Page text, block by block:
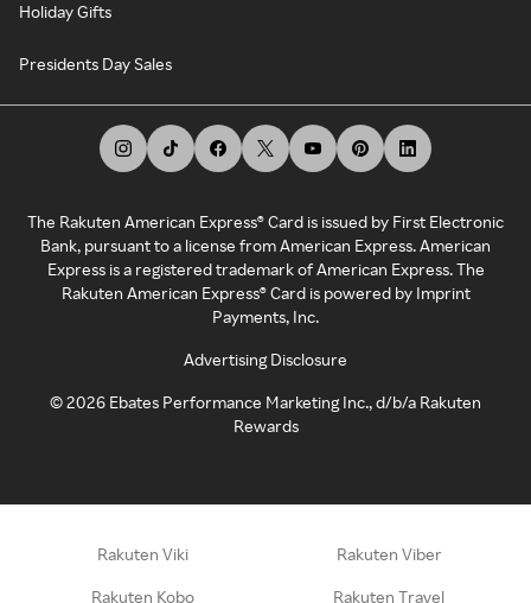
Holiday Gifts
Presidents Day Sales
The Rakuten American Express® Card is issued by First Electronic
Bank, pursuant to a license from American Express. American
Express is a registered trademark of American Express. The
Rakuten American Express® Card is powered by Imprint
Payments, Inc.
Advertising Disclosure
©2026 Ebates Performance Marketing Inc., d/b/a Rakuten
Rewards
Rakuten Viki Rakuten Viber
Rakuten Kobo Rakuten Travel